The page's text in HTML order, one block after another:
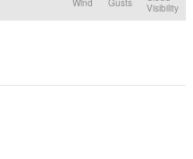
Visibility